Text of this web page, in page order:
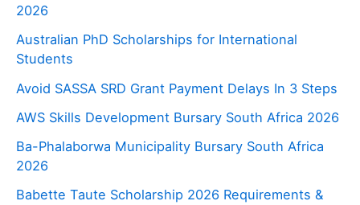
2026
Australian PhD Scholarships for International
Students
Avoid SASSA SRD Grant Payment Delays In 3 Steps
AWS Skills Development Bursary South Africa 2026
Ba-Phalaborwa Municipality Bursary South Africa
2026
Babette Taute Scholarship 2026 Requirements &